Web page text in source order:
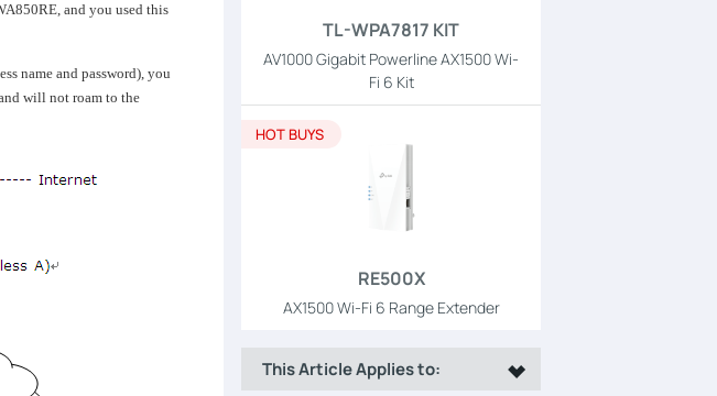
and you used this
name and password), you
will not roam to the
TL-WPA7817 KIT
AV1000 Gigabit Powerline AX1500 Wi-
Fi 6 Kit
RE500X
AX1500 Wi-Fi 6 Range Extender
HOT BUYS
This Article Applies to: